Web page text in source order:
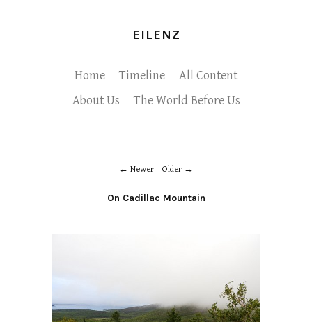
EILENZ
Home Timeline
All Content
About Us
The World Before Us
Newer Older
On Cadillac Mountain